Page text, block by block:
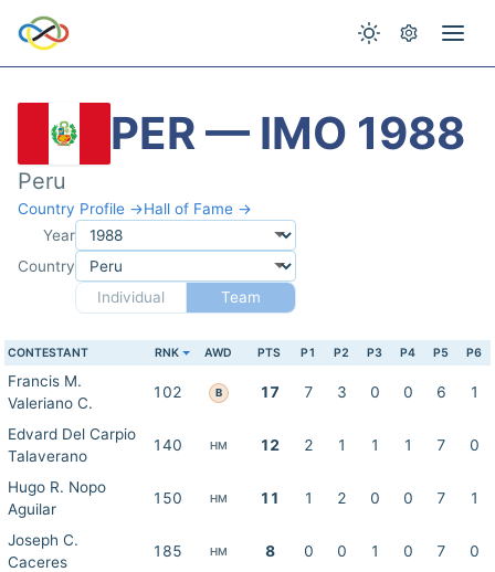
PER — IMO 1988
Peru
Country Profile →Hall of Fame →
Year
Country
Individual
Team
CONTESTANT RNK AWD PTS P1 P2 P3 P4 P5 P6
Francis M.
Valeriano C.
102 B 17 7 3 0 0 6 1
Edvard Del Carpio
Talaverano
140 HM 12 2 1 1 1 7 0
Hugo R. Nopo
Aguilar
150 HM 11 1 2 0 0 7 1
Joseph C.
Caceres
185 HM 8 0 0 1 0 7 0